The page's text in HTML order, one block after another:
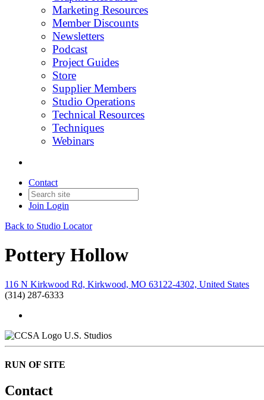
Marketing Resources
Member Discounts
Newsletters
Podcast
Project Guides
Store
Supplier Members
Studio Operations
Technical Resources
Techniques
Webinars
Contact
Join Login
Back to Studio Locator
Pottery Hollow
116 N Kirkwood Rd, Kirkwood, MO 63122-4302, United States
(314) 287-6333
U.S. Studios
RUN OF SITE
Contact